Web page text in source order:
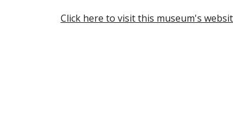
Click here to visit this museum's